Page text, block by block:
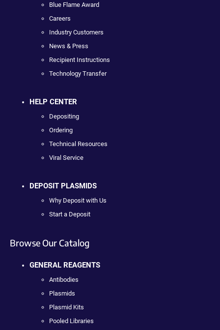
Blue Flame Award
Careers
Industry Customers
News & Press
Recipient Instructions
Technology Transfer
HELP CENTER
Depositing
Ordering
Technical Resources
Viral Service
DEPOSIT PLASMIDS
Why Deposit with Us
Start a Deposit
Browse Our Catalog
GENERAL REAGENTS
Antibodies
Plasmids
Plasmid Kits
Pooled Libraries